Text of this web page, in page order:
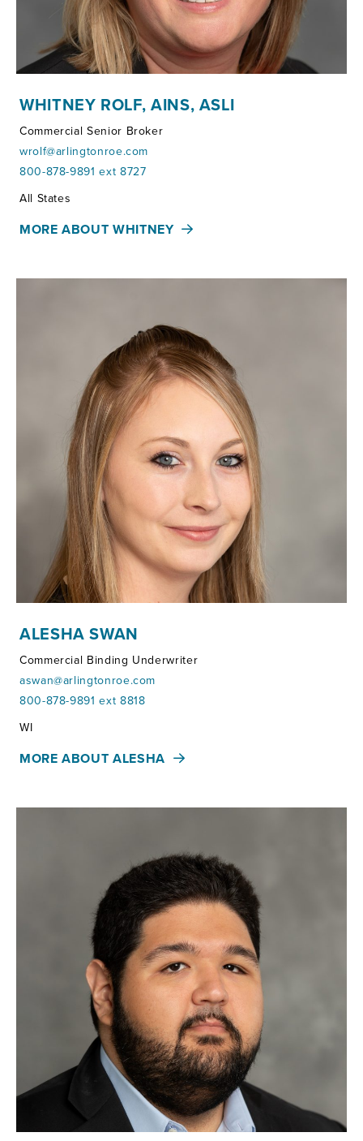
WHITNEY ROLF, AINS, ASLI
Commercial Senior Broker
wrolf@arlingtonroe.com
800-878-9891 ext 8727
Territories:
All States
MORE ABOUT WHITNEY
ALESHA SWAN
Commercial Binding Underwriter
aswan@arlingtonroe.com
800-878-9891 ext 8818
Territories:
WI
MORE ABOUT ALESHA